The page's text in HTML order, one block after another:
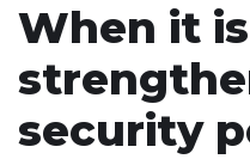
When it
security